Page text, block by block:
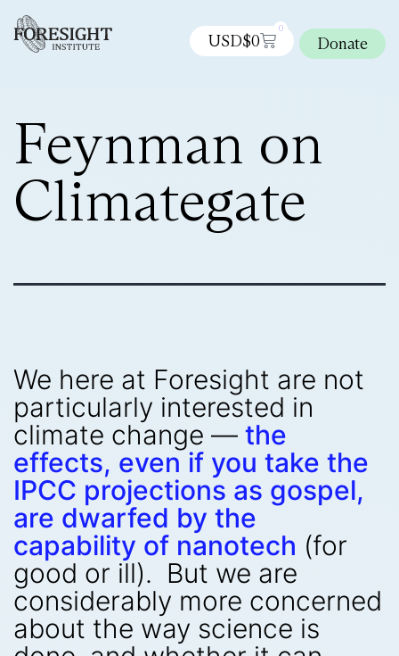
USD$0
0
Donate
Feynman on
Climategate
We here at Foresight are not
particularly interested in
climate change — the
effects, even if you take the
IPCC projections as gospel,
are dwarfed by the
capability of nanotech (for
good or ill). But we are
considerably more concerned
about the way science is